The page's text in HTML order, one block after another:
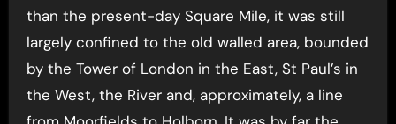
than the present-day Square Mile, it was still
largely confined to the old walled area, bounded
by the Tower of London in the East, St Paul’s in
the West, the River and, approximately, a line